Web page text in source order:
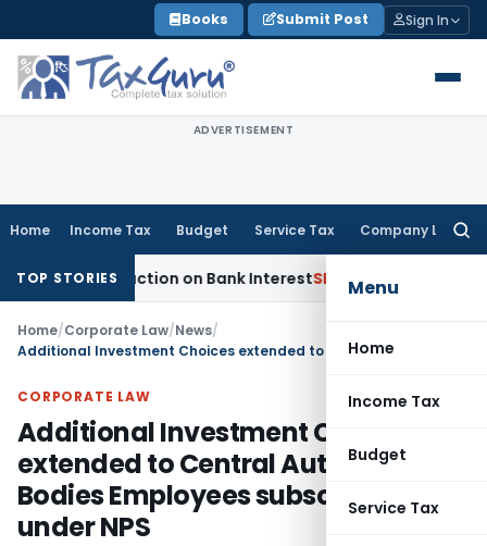
to
content
Books Submit Post Sign In
ADVERTISEMENT
Home Income Tax Budget Service Tax Company Law
Menu
Home
Income Tax
Budget
Service Tax
TOP STORIES
Deduction on Bank InterestSEBI SEBI Appeal Amendment
Home/Corporate Law/News/
CORPORATE LAW
Additional Investment Choices
extended to Central Autonomous
Bodies Employees subscribed
under NPS